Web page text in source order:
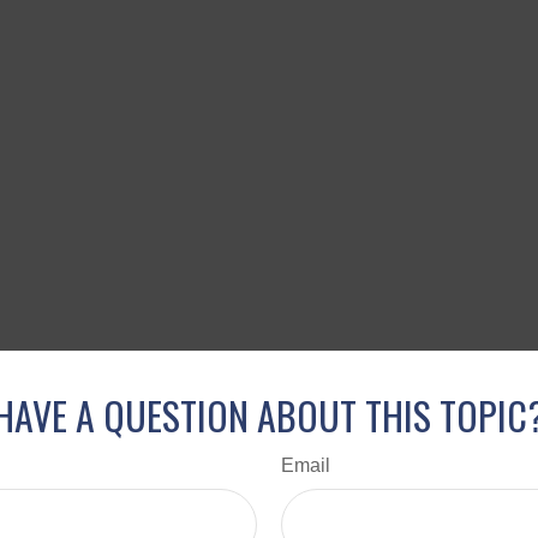
A QUESTION ABOUT THIS
Email